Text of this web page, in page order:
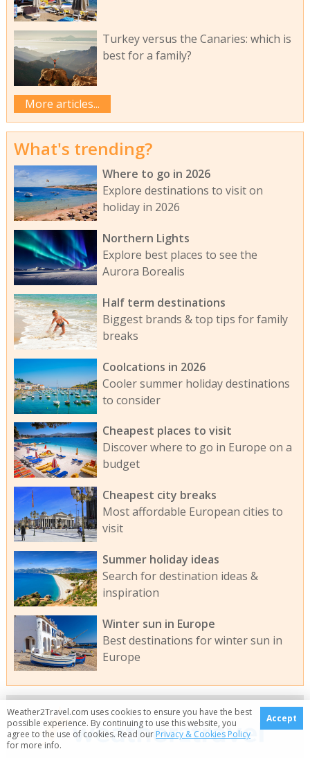
Turkey versus the Canaries: which is
best for a family?
More articles...
What's trending?
Where to go in 2026
Explore destinations to visit on
holiday in 2026
Northern Lights
Explore best places to see the
Aurora Borealis
Half term destinations
Biggest brands & top tips for family
breaks
Coolcations in 2026
Cooler summer holiday destinations
to consider
Cheapest places to visit
Discover where to go in Europe on a
budget
Cheapest city breaks
Most affordable European cities to
visit
Summer holiday ideas
Search for destination ideas &
inspiration
Winter sun in Europe
Best destinations for winter sun in
Europe
Weather2Travel.com uses cookies to ensure you have the best
possible experience. By continuing to use this website, you
agree to the use of cookies. Read our Privacy & Cookies Policy
for more info.
Accept